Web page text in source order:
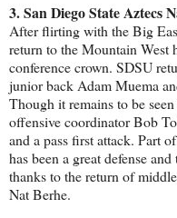
3. San Diego State Aztecs
After flirting with the Big
return to the Mountain West
conference crown. SDSU
junior back Adam Muema
Though it remains to be
offensive coordinator Bob
and a pass first attack. Part
has been a great defense
thanks to the return of
Nat Berhe.